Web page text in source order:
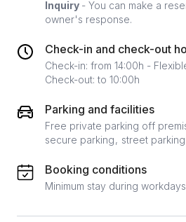
Inquiry - You can make a
owner's response.
Check-in and check-out
Check-in: from 14:00h -
Check-out: to 10:00h
Parking and facilities
Free private parking off
secure parking street parking
Booking conditions
Minimum stay during